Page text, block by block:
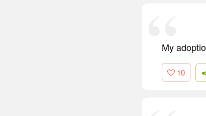
My
10